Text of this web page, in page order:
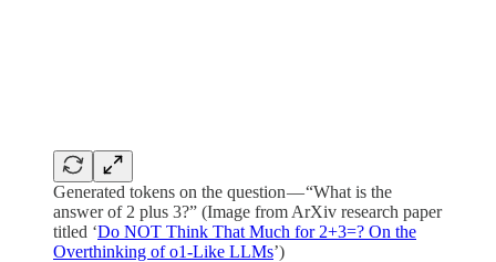
Generated tokens on the question — “What is the
answer of 2 plus 3?” (Image from ArXiv research paper
titled ‘Do NOT Think That Much for 2+3=? On the
Overthinking of o1-Like LLMs’)